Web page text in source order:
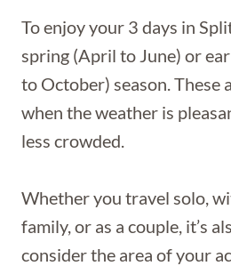
To enjoy your 3 days in
spring (April to June) or
to October) season. These
when the weather is
less crowded.
Whether you travel solo,
family, or as a couple, it’s
consider the area of your